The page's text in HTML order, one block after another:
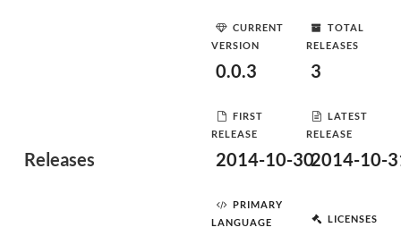
Releases
CURRENT
VERSION
0.0.3
TOTAL
RELEASES
3
FIRST
RELEASE
2014-10-30
LATEST
RELEASE
2014-10-
PRIMARY
LANGUAGE
LICENSES